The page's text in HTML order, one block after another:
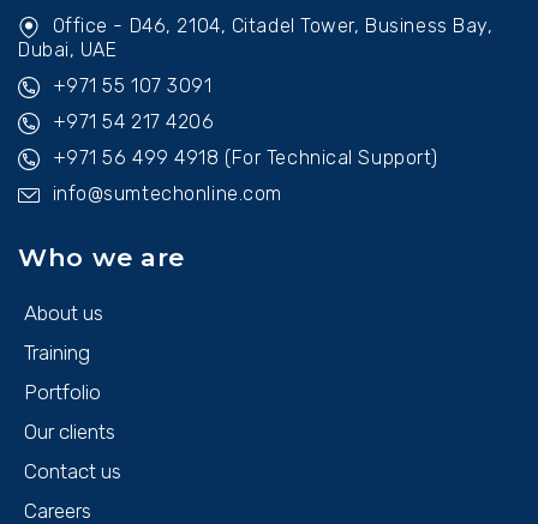
Office - D46, 2104, Citadel Tower, Business Bay,
Dubai, UAE
+971 55 107 3091
+971 54 217 4206
+971 56 499 4918 (For Technical Support)
info@sumtechonline.com
Who we are
About us
Training
Portfolio
Our clients
Contact us
Careers